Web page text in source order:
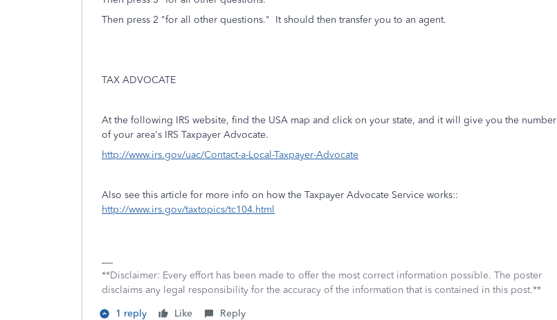
Then press 2 "for all other questions." It should then transfer you to an agent.
TAX ADVOCATE
At the following IRS website, find the USA map and click on your state, and it will give you the number
of your area's IRS Taxpayer Advocate.
http://www.irs.gov/uac/Contact-a-Local-Taxpayer-Advocate
Also see this article for more info on how the Taxpayer Advocate Service works::
http://www.irs.gov/taxtopics/tc104.html
**Disclaimer: Every effort has been made to offer the most correct information possible. The poster
disclaims any legal responsibility for the accuracy of the information that is contained in this post.**
1 reply
Like Reply